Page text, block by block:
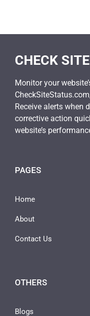
CHECK
Monitor your
Receive alerts when
corrective action
website’s
PAGES
Home
About
Contact Us
OTHERS
Blogs